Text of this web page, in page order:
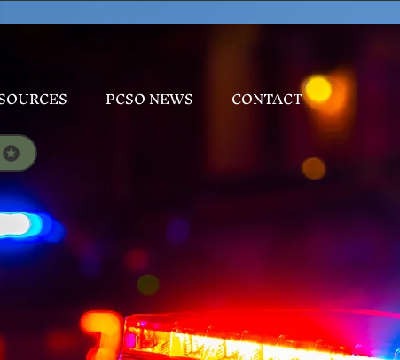
PCSO NEWS CONTACT